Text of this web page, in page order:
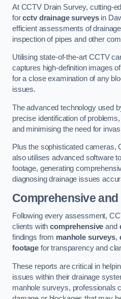
At CCTV Drain Survey, cutting-
forcctv drainage surveysin
efficient assessments of
inspection of pipes and other
Utilising state-of-the-art CCTV
captures high-definition images
for a close examination of any
issues.
The advanced technology used
precise identification of
and minimising the need for
Plus the sophisticated cameras,
also utilises advanced software
footage, generating
diagnosing drainage issues
Comprehensive
Following every assessment,
clients withcomprehensive and
findings from manhole surveys,
footagefor transparency and
These reports are critical in
issues within their drainage
manhole surveys, professionals